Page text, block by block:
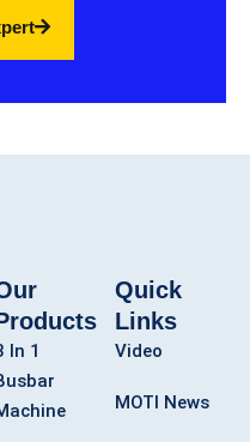
In 1
Quick
Links
Video
MOTI News